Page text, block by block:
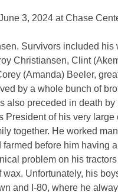
3, 2024 at Chase
Survivors included his
Christiansen, Clint
(Amanda) Beeler,
by a whole bunch of
also preceded in death by
of his very
together. He worked
before him having
problem on his
Unfortunately, his
and I-80, where he